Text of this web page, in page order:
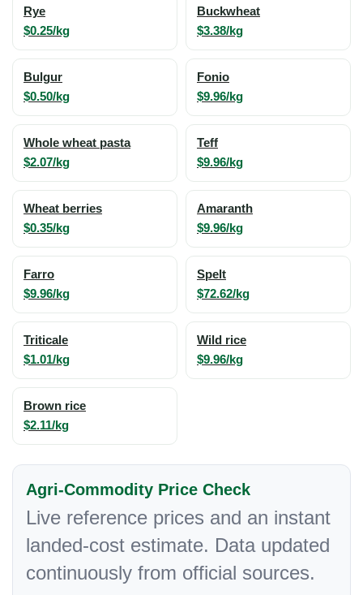
Rye
$0.25/kg
Buckwheat
$3.38/kg
Bulgur
$0.50/kg
Fonio
$9.96/kg
Whole wheat pasta
$2.07/kg
Teff
$9.96/kg
Wheat berries
$0.35/kg
Amaranth
$9.96/kg
Farro
$9.96/kg
Spelt
$72.62/kg
Triticale
$1.01/kg
Wild rice
$9.96/kg
Brown rice
$2.11/kg
Agri-Commodity Price Check
Live reference prices and an instant
landed-cost estimate. Data updated
continuously from official sources.